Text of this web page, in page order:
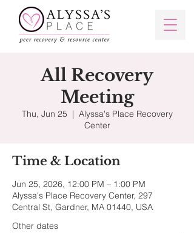
All Recovery
Meeting
Thu, Jun 25
  |
Alyssa's Place Recovery
Center
Time & Location
Jun 25, 2026, 12:00 PM – 1:00 PM
Alyssa's Place Recovery Center, 297
Central St, Gardner, MA 01440, USA
Other dates